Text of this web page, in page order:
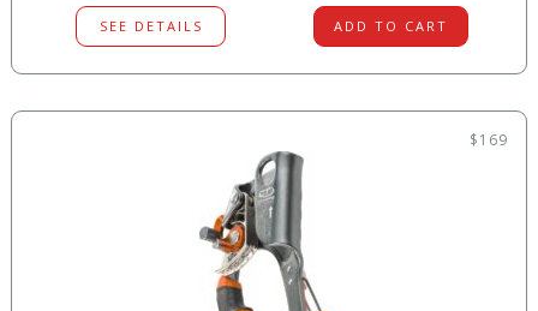
SEE DETAILS ADD TO CART
$169